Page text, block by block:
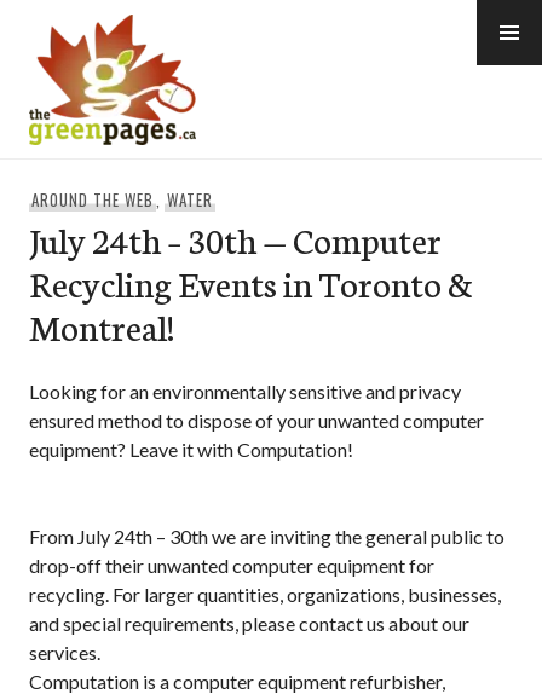
content
AROUND THE WEB,WATER
July 24th – 30th — Computer
Recycling Events in Toronto &
Montreal!
Looking for an environmentally sensitive and privacy
ensured method to dispose of your unwanted computer
equipment? Leave it with Computation!
From July 24th – 30th we are inviting the general public to
drop-off their unwanted computer equipment for
recycling. For larger quantities, organizations, businesses,
and special requirements, please contact us about our
services.
Computation is a computer equipment refurbisher,